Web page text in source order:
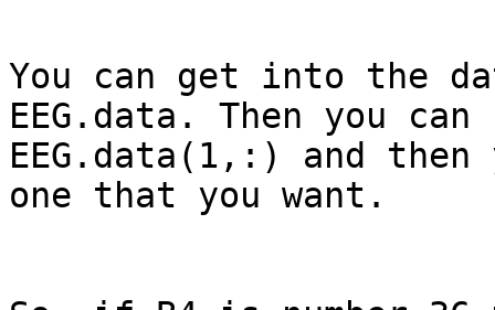
You can get into the
EEG.data. Then you
EEG.data(1,:) and
one that you want.